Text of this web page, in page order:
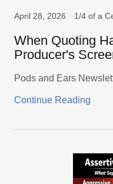
April 28, 2026 1/4 of a
When Quoting
Producer's
Pods and Ears
Continue Reading